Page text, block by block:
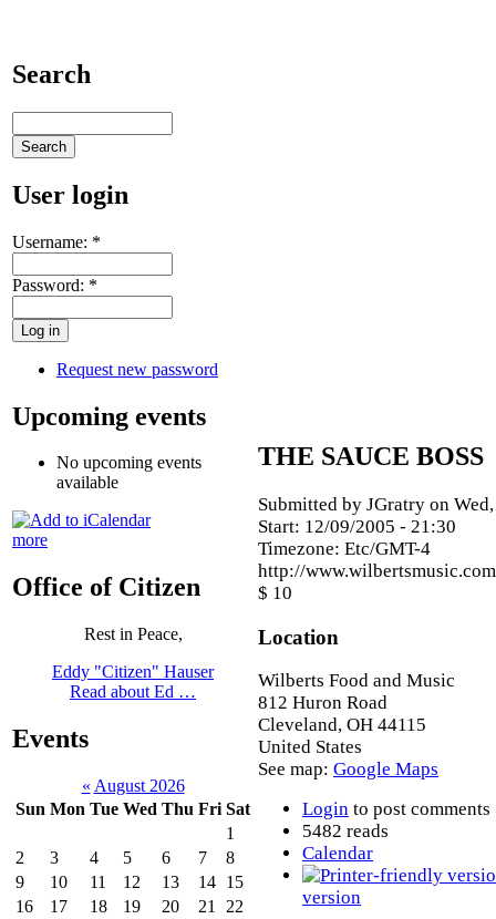
Search
User login
Username: *
Password: *
Request new password
Upcoming events
No upcoming events
available
more
Office of Citizen
Rest in Peace,
Eddy "Citizen" Hauser
Read about Ed …
Events
« August 2026
Sun Mon Tue Wed Thu Fri Sat
1
2
3 4 5 6 7
8
9
10 11 12 13 14 15
16
17 18 19 20 21
22
THE SAUCE BOSS
Submitted by JGratry on
Start: 12/09/2005 - 21:30
Timezone: Etc/GMT-4
http://
$ 10
Location
Wilberts Food and Music
812 Huron Road
Cleveland, OH 44115
United States
See map: Google Maps
Login to post comments
5482 reads
Calendar
version